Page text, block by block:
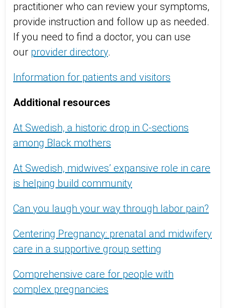
practitioner who can review your symptoms,
provide instruction and follow up as needed.
If you need to find a doctor, you can use
our provider directory.
Information for patients and visitors
Additional resources
At Swedish, a historic drop in C-sections
among Black mothers
At Swedish, midwives’ expansive role in care
is helping build community
Can you laugh your way through labor pain?
Centering Pregnancy: prenatal and midwifery
care in a supportive group setting
Comprehensive care for people with
complex pregnancies